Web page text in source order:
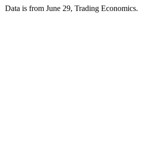
Data is from June 29, Trading Economics.